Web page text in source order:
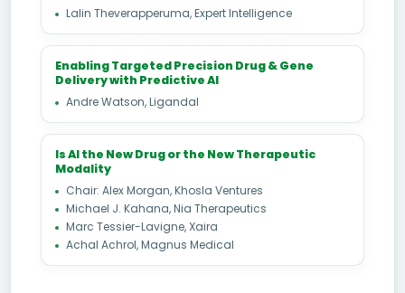
Lalin Theverapperuma, Expert Intelligence
Enabling Targeted Precision Drug & Gene
Delivery with Predictive AI
Andre Watson, Ligandal
Is AI the New Drug or the New Therapeutic
Modality
Chair: Alex Morgan, Khosla Ventures
Michael J. Kahana, Nia Therapeutics
Marc Tessier-Lavigne, Xaira
Achal Achrol, Magnus Medical